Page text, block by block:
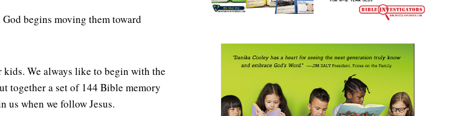
begins moving them toward
We always like to begin with the
together a set of 144 Bible memory
us when we follow Jesus.